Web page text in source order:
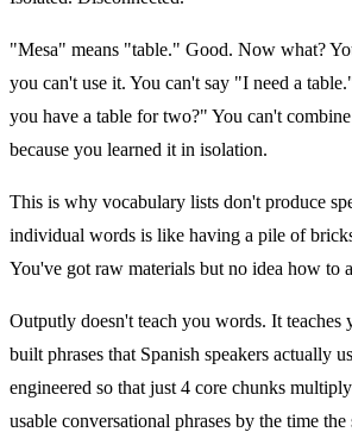
"Mesa" means "table." Good. Now what?
you can't use it. You can't say "I need a
you have a table for two?" You can't
because you learned it in isolation.
This is why vocabulary lists don't produce
individual words is like having a pile of
You've got raw materials but no idea how to
Outputly doesn't teach you words. It
built phrases that Spanish speakers actually
engineered so that just 4 core chunks
usable conversational phrases by the time the